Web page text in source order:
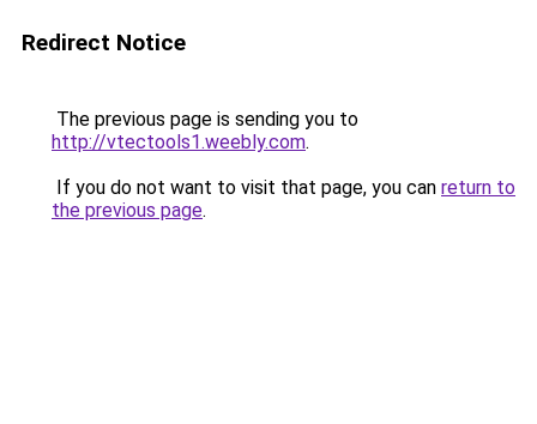
Redirect Notice
The previous page is sending you to
http://vtectools1.weebly.com.
If you do not want to visit that page, you can return to
the previous page.